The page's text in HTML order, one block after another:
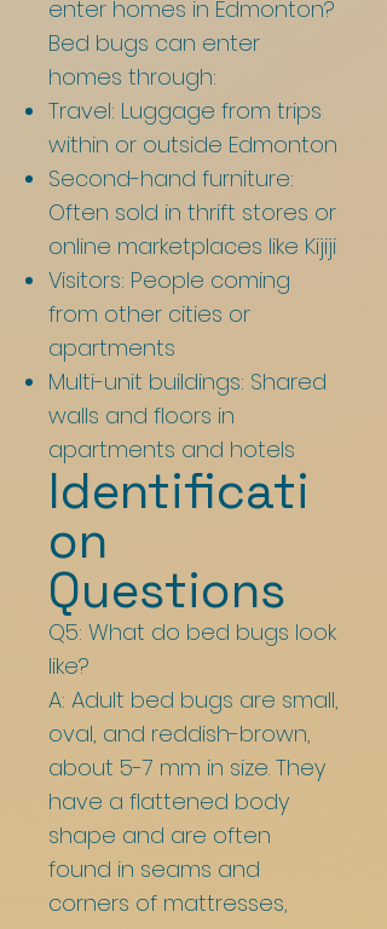
enter homes in Edmonton?
Bed bugs can enter
homes through:
Travel: Luggage from trips
within or outside Edmonton
Second-hand furniture:
Often sold in thrift stores or
online marketplaces like Kijiji
Visitors: People coming
from other cities or
apartments
Multi-unit buildings: Shared
walls and floors in
apartments and hotels
Identificati
on
Questions
Q5: What do bed bugs look
like?
A: Adult bed bugs are small,
oval, and reddish-brown,
about 5-7 mm in size. They
have a flattened body
shape and are often
found in seams and
corners of mattresses,